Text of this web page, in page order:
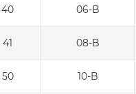
40 06-B
41 08-B
50 10-B